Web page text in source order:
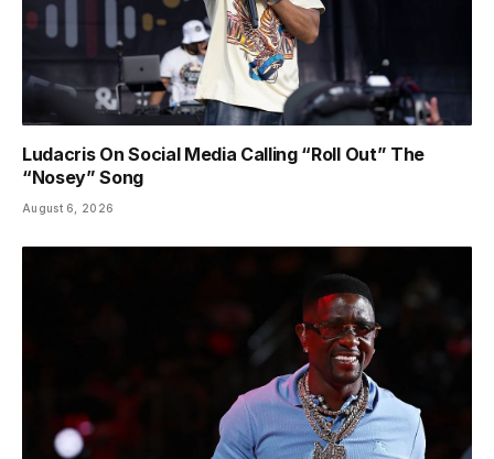
Ludacris On Social Media Calling “Roll Out” The
“Nosey” Song
August 6, 2026